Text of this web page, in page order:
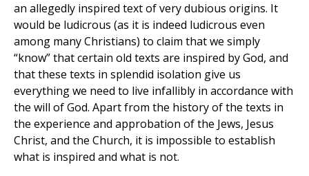
an allegedly inspired text of very dubious origins. It
would be ludicrous (as it is indeed ludicrous even
among many Christians) to claim that we simply
“know” that certain old texts are inspired by God, and
that these texts in splendid isolation give us
everything we need to live infallibly in accordance with
the will of God. Apart from the history of the texts in
the experience and approbation of the Jews, Jesus
Christ, and the Church, it is impossible to establish
what is inspired and what is not.